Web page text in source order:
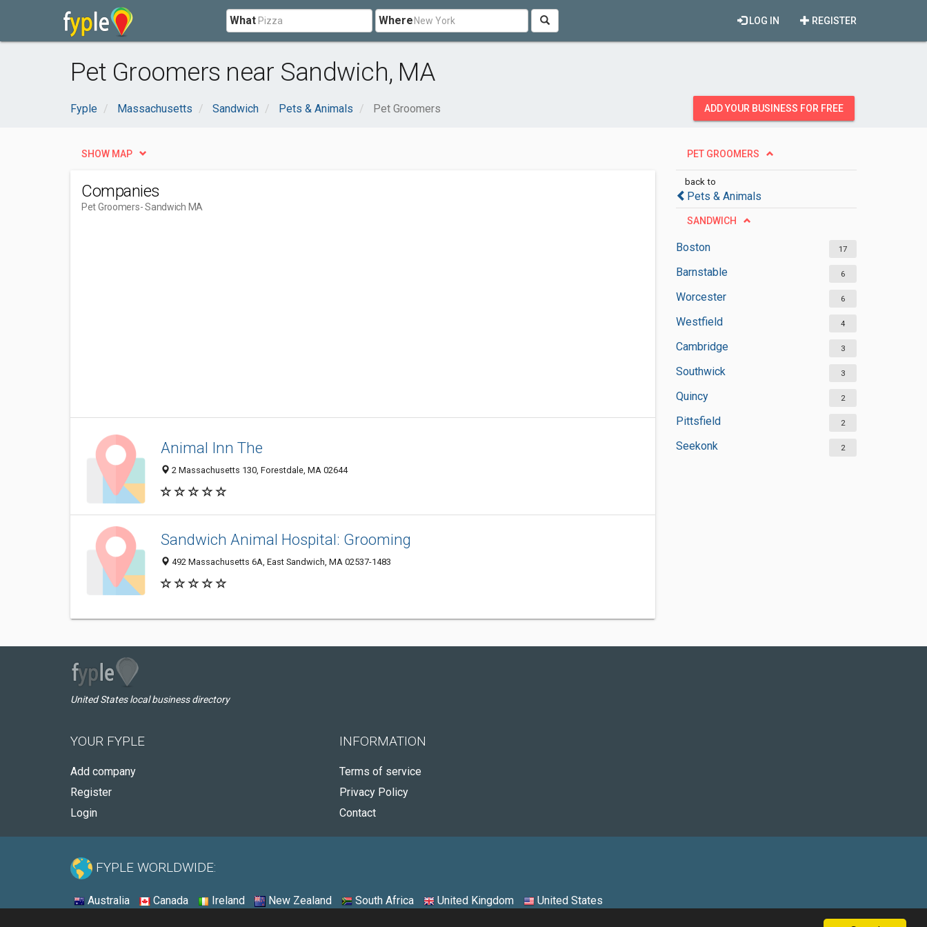
What Where REGISTER
LOG IN
Pet Groomers near Sandwich, MA
Fyple Massachusetts Sandwich Pets & Animals Pet Groomers ADD YOUR BUSINESS FOR FREE
PET GROOMERS
back to
Pets & Animals
SANDWICH
Boston 17
Barnstable 6
Worcester 6
Westfield 4
Cambridge 3
Southwick 3
Quincy 2
Pittsfield 2
Seekonk 2
SHOW MAP
Companies
Pet Groomers- Sandwich MA
Animal Inn The
2 Massachusetts 130, Forestdale, MA 02644
Sandwich Animal Hospital: Grooming
492 Massachusetts 6A, East Sandwich, MA 02537-1483
United States local business directory
YOUR FYPLE
Add company
Register
Login
INFORMATION
Terms of service
Privacy Policy
Contact
FYPLE WORLDWIDE:
Australia Canada Ireland New Zealand South Africa United Kingdom United States